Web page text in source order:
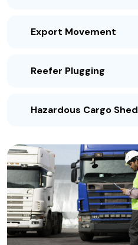
Export Movement
Reefer Plugging
Hazardous Cargo Shed